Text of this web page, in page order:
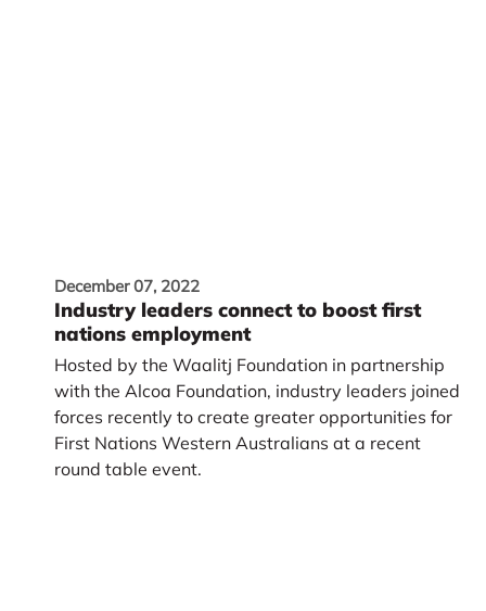
December 07, 2022
Industry leaders connect to boost first
nations employment
Hosted by the Waalitj Foundation in partnership
with the Alcoa Foundation, industry leaders joined
forces recently to create greater opportunities for
First Nations Western Australians at a recent
round table event.